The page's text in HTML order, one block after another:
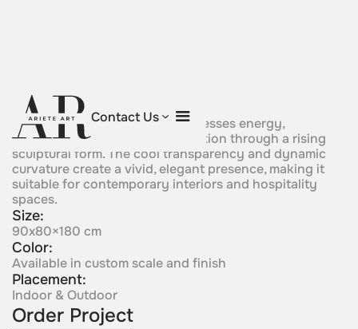
Contact Us
Primordial Spirit
A blue crystal composition expresses energy,
movement, and fluid transformation through a rising
sculptural form. The cool transparency and dynamic
curvature create a vivid, elegant presence, making it
suitable for contemporary interiors and hospitality
spaces.
Size:
90x80×180 cm
Color:
Available in custom scale and finish
Placement:
Indoor & Outdoor
Order Project